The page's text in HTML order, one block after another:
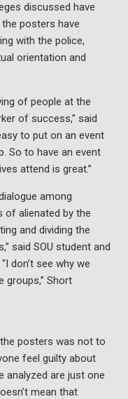
discussed have
posters have
with the police,
orientation and
of people at the
of success,” said
to put on an event
So to have an event
attend is great.”
among
of alienated by the
and dividing the
said SOU student and
don’t see why we
groups,” Short
posters was not to
feel guilty about
analyzed are just one
mean that